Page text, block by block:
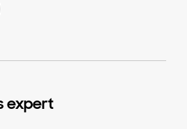
expert